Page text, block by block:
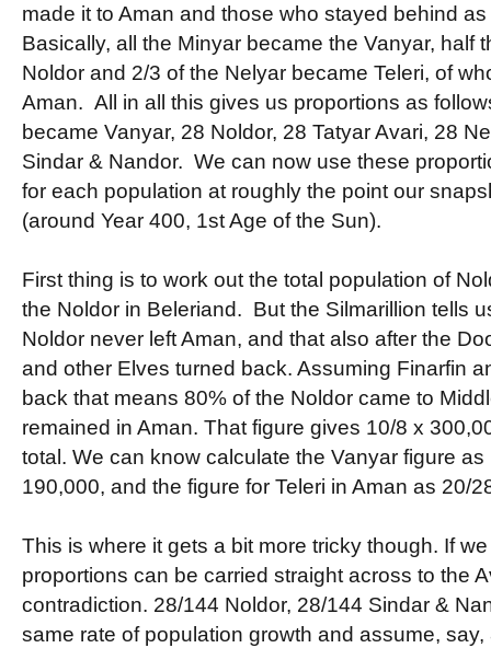
made it to Aman and those who stayed behind
Basically, all the Minyar became the Vanyar, half
Noldor and 2/3 of the Nelyar became Teleri, of
Aman. All in all this gives us proportions as
became Vanyar, 28 Noldor, 28 Tatyar Avari, 28
Sindar & Nandor. We can now use these
for each population at roughly the point our
(around Year 400, 1st Age of the Sun).
First thing is to work out the total population of
the Noldor in Beleriand. But the Silmarillion tells
Noldor never left Aman, and that also after the
and other Elves turned back. Assuming Finarfin
back that means 80% of the Noldor came to
remained in Aman. That figure gives 10/8 x
total. We can know calculate the Vanyar figure
190,000, and the figure for Teleri in Aman as 20/
This is where it gets a bit more tricky though. If
proportions can be carried straight across to the
contradiction. 28/144 Noldor, 28/144 Sindar &
same rate of population growth and assume,